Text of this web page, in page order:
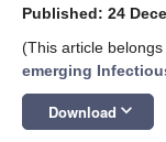
Published: 24
(This article
emerging
Download keyboard_arrow_down